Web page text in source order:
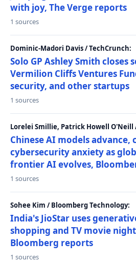
with joy, The Verge reports
1 sources
Dominic-Madori Davis / TechCrunch:
Solo GP Ashley Smith closes
Vermilion Cliffs Ventures
security, and other startups
1 sources
Lorelei Smillie, Patrick Howell O'Neill
Chinese AI models advance,
cybersecurity anxiety as
frontier AI evolves,
1 sources
Sohee Kim / Bloomberg Technology:
India's JioStar uses
shopping and TV movie
Bloomberg reports
1 sources